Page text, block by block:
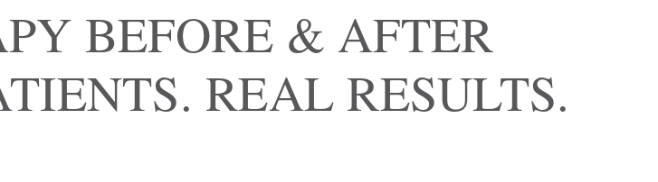
BEFORE & AFTER
REAL RESULTS.